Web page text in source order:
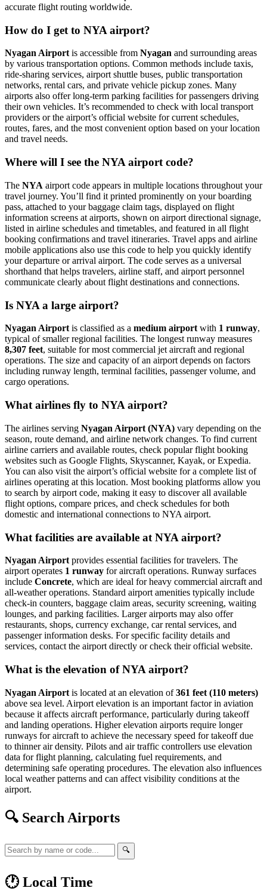
accurate flight routing worldwide.
How do I get to NYA airport?
Nyagan Airportis accessible from Nyagan and surrounding areas
by various transportation options. Common methods include taxis,
ride-sharing services, airport shuttle buses, public transportation
networks, rental cars, and private vehicle pickup zones. Many
airports also offer long-term parking facilities for passengers driving
their own vehicles. It’s recommended to check with local transport
providers or the airport’s official website for current schedules,
routes, fares, and the most convenient option based on your location
and travel needs.
Where will I see the NYA airport code?
The NYA airport code appears in multiple locations throughout your
travel journey. You’ll find it printed prominently on your boarding
pass, attached to your baggage claim tags, displayed on flight
information screens at airports, shown on airport directional signage,
listed in airline schedules and timetables, and featured in all flight
booking confirmations and travel itineraries. Travel apps and airline
mobile applications also use this code to help you quickly identify
your departure or arrival airport. The code serves as a universal
shorthand that helps travelers, airline staff, and airport personnel
communicate clearly about flight destinations and connections.
Is NYA a large airport?
Nyagan Airport is classified as a medium airport with 1 runway,
typical of smaller regional facilities. The longest runway measures
8,307 feet, suitable for most commercial jet aircraft and regional
operations. The size and capacity of an airport depends on factors
including runway length, terminal facilities, passenger volume, and
cargo operations.
What airlines fly to NYA airport?
The airlines serving Nyagan Airport (NYA) vary depending on the
season, route demand, and airline network changes. To find current
airline carriers and available routes, check popular flight booking
websites such as Google Flights, Skyscanner, Kayak, or Expedia.
You can also visit the airport’s official website for a complete list of
airlines operating at this location. Most booking platforms allow you
to search by airport code, making it easy to discover all available
flight options, compare prices, and check schedules for both
domestic and international connections to NYA airport.
What facilities are available at NYA airport?
Nyagan Airport provides essential facilities for travelers. The
airport operates 1 runway for aircraft operations. Runway surfaces
include Concrete, which are ideal for heavy commercial aircraft and
all-weather operations. Standard airport amenities typically include
check-in counters, baggage claim areas, security screening, waiting
lounges, and parking facilities. Larger airports may also offer
restaurants, shops, currency exchange, car rental services, and
passenger information desks. For specific facility details and
services, contact the airport directly or check their official website.
What is the elevation of NYA airport?
Nyagan Airport is located at an elevation of361 feet (110 meters)
above sea level. Airport elevation is an important factor in aviation
because it affects aircraft performance, particularly during takeoff
and landing operations. Higher elevation airports require longer
runways for aircraft to achieve the necessary speed for takeoff due
to thinner air density. Pilots and air traffic controllers use elevation
data for flight planning, calculating fuel requirements, and
determining safe operating procedures. The elevation also influences
local weather patterns and can affect visibility conditions at the
airport.
🔍 Search Airports
🔍
🕐 Local Time